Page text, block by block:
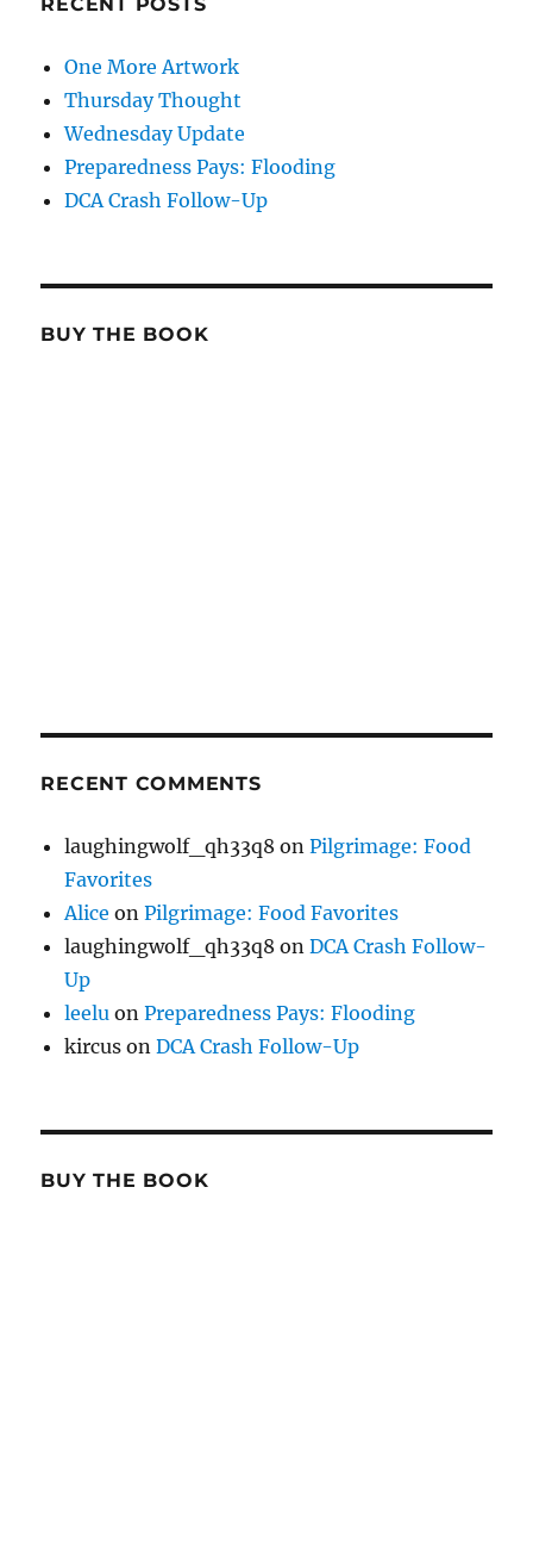
RECENT POSTS
One More Artwork
Thursday Thought
Wednesday Update
Preparedness Pays: Flooding
DCA Crash Follow-Up
BUY THE BOOK
RECENT COMMENTS
laughingwolf_qh33q8 onPilgrimage: Food
Favorites
Alice onPilgrimage: Food Favorites
laughingwolf_qh33q8 onDCA Crash Follow-
Up
leelu onPreparedness Pays: Flooding
kircus onDCA Crash Follow-Up
BUY THE BOOK